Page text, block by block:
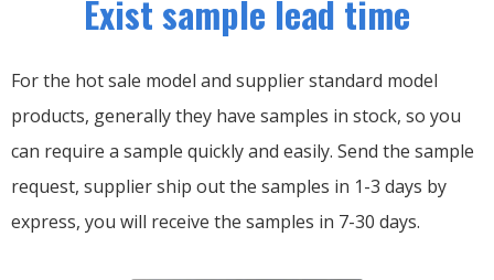
Exist sample lead time
For the hot sale model and supplier standard model
products, generally they have samples in stock, so you
can require a sample quickly and easily. Send the sample
request, supplier ship out the samples in 1-3 days by
express, you will receive the samples in 7-30 days.